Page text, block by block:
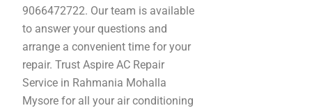
9066472722. Our team is available
to answer your questions and
arrange a convenient time for your
repair. Trust Aspire AC Repair
Service in Rahmania Mohalla
Mysore for all your air conditioning